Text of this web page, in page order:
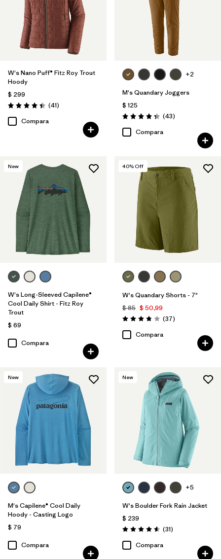
W's Nano Puff® Fitz Roy Trout
Hoody
$ 299
Valoración: 4.4 / 5
(41Comentarios
)
Compara
+2
M's Quandary Joggers
$ 125
Valoración: 4.4 / 5
(43Comentarios
)
Compara
New
W's Long-Sleeved Capilene®
Cool Daily Shirt - Fitz Roy
Trout
$ 69
Compara
40% Off
W's Quandary Shorts - 7"
$ 85 $ 50,99
Valoración: 3.9 / 5
(37Comentarios
)
Compara
New
M's Capilene® Cool Daily
Hoody - Casting Logo
$ 79
Compara
New
+5
W's Boulder Fork Rain Jacket
$ 239
Valoración: 4.5 / 5
(31Comentarios
)
Compara